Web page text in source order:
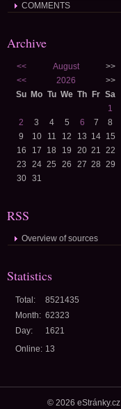
COMMENTS
Archive
<< August
>>
<<
2026
>>
Su Mo Tu We Th Fr Sa
1
2
3 4 5 6 7
8
9
10 11 12 13 14 15
16
17 18 19 20 21 22
23
24 25 26 27 28 29
30
31
RSS
Overview of sources
Statistics
Online: 13
Total:
8521435
Month: 62323
Day:
1621
© 2026 eStránky.cz